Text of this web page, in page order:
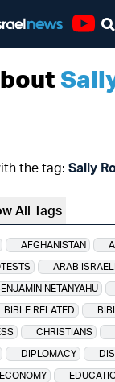
the tag: Sally
All Tags
AFGHANISTAN
ARAB
NETANYAHU
BIBLE RELATED
CHRISTIANS
DIPLOMACY
ECONOMY